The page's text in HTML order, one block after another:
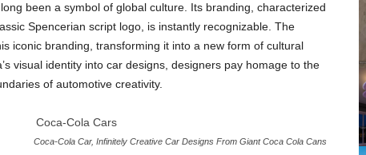
been a symbol of global culture. Its branding, characterized
Spencerian script logo, is instantly recognizable. The
iconic branding, transforming it into a new form of cultural
visual identity into car designs, designers pay homage to the
of automotive creativity.
Coca-Cola Car, Infinitely Creative Car Designs From Giant Coca Cola Cans